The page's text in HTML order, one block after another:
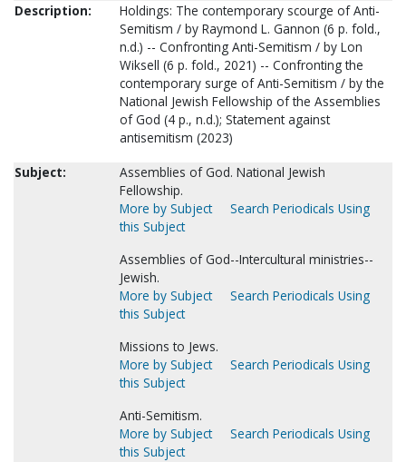
Description:
Holdings: The contemporary scourge of Anti-
Semitism / by Raymond L. Gannon (6 p. fold.,
n.d.) -- Confronting Anti-Semitism / by Lon
Wiksell (6 p. fold., 2021) -- Confronting the
contemporary surge of Anti-Semitism / by the
National Jewish Fellowship of the Assemblies
of God (4 p., n.d.); Statement against
antisemitism (2023)
Subject:
Assemblies of God. National Jewish
Fellowship.
More by Subject
Search Periodicals Using
this Subject
Assemblies of God--Intercultural ministries--
Jewish.
More by Subject
Search Periodicals Using
this Subject
Missions to Jews.
More by Subject
Search Periodicals Using
this Subject
Anti-Semitism.
More by Subject
Search Periodicals Using
this Subject